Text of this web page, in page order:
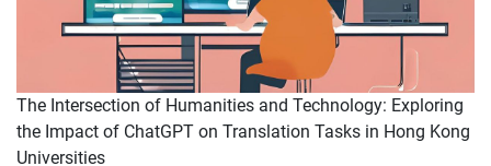
The Intersection of Humanities and Technology: Exploring
the Impact of ChatGPT on Translation Tasks in Hong Kong
Universities